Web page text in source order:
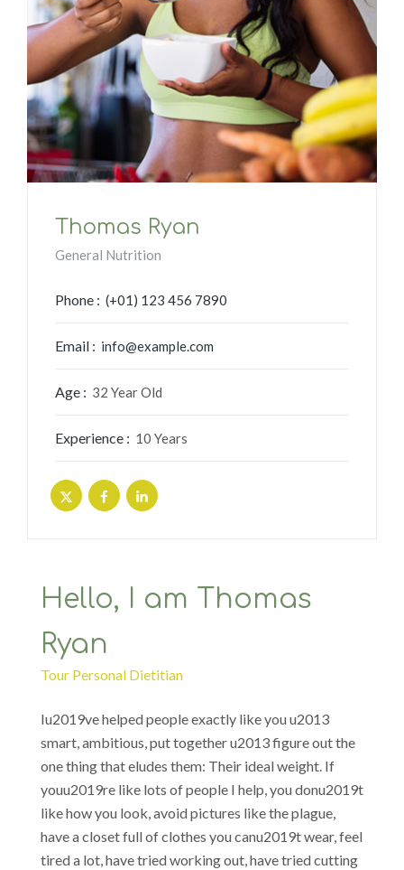
Thomas Ryan
General Nutrition
Phone : (+01) 123 456 7890
Email : info@example.com
Age : 32 Year Old
Experience : 10 Years
Hello, I am Thomas
Ryan
Tour Personal Dietitian
Iu2019ve helped people exactly like you u2013
smart, ambitious, put together u2013 figure out the
one thing that eludes them: Their ideal weight. If
youu2019re like lots of people I help, you donu2019t
like how you look, avoid pictures like the plague,
have a closet full of clothes you canu2019t wear, feel
tired a lot, have tried working out, have tried cutting